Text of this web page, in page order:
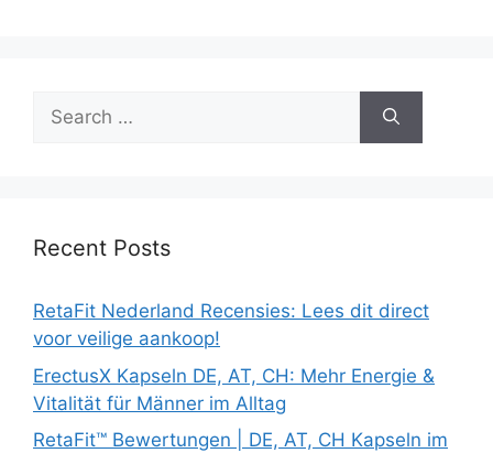
Search
for:
Recent Posts
RetaFit Nederland Recensies: Lees dit direct
voor veilige aankoop!
ErectusX Kapseln DE, AT, CH: Mehr Energie &
Vitalität für Männer im Alltag
RetaFit™ Bewertungen | DE, AT, CH Kapseln im